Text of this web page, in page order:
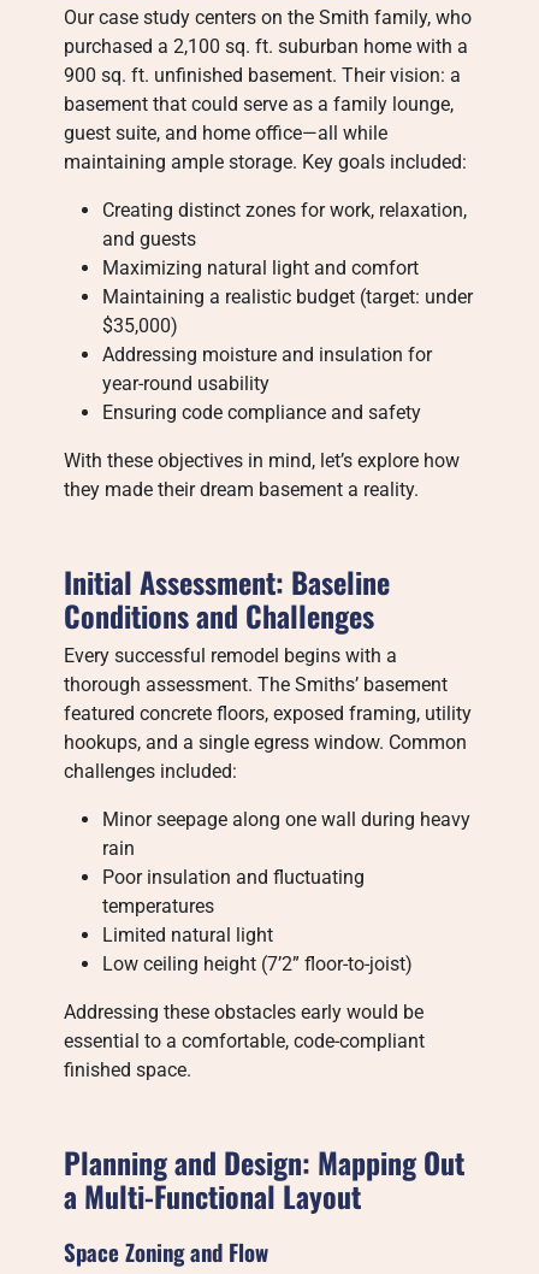
Our case study centers on the Smith family, who
purchased a 2,100 sq. ft. suburban home with a
900 sq. ft. unfinished basement. Their vision: a
basement that could serve as a family lounge,
guest suite, and home office—all while
maintaining ample storage. Key goals included:
Creating distinct zones for work, relaxation,
and guests
Maximizing natural light and comfort
Maintaining a realistic budget (target: under
$35,000)
Addressing moisture and insulation for
year-round usability
Ensuring code compliance and safety
With these objectives in mind, let’s explore how
they made their dream basement a reality.
Initial Assessment: Baseline
Conditions and Challenges
Every successful remodel begins with a
thorough assessment. The Smiths’ basement
featured concrete floors, exposed framing, utility
hookups, and a single egress window. Common
challenges included:
Minor seepage along one wall during heavy
rain
Poor insulation and fluctuating
temperatures
Limited natural light
Low ceiling height (7’2” floor-to-joist)
Addressing these obstacles early would be
essential to a comfortable, code-compliant
finished space.
Planning and Design: Mapping Out
a Multi-Functional Layout
Space Zoning and Flow